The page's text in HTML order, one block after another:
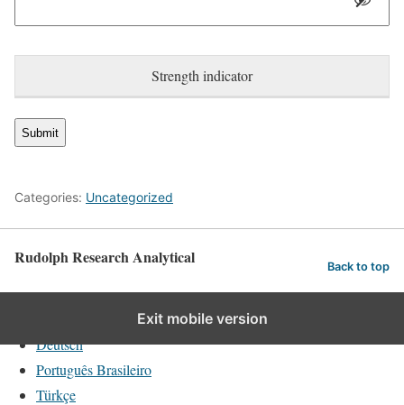
Strength indicator
Categories: Uncategorized
Rudolph Research Analytical Back to top
Exit mobile version
Deutsch
Português Brasileiro
Türkçe